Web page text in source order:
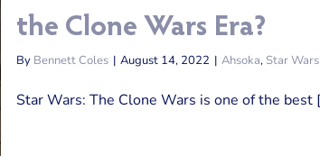
the Clone Wars Era?
By Bennett Coles | August 14, 2022 | Ahsoka, Star Wars
Star Wars: The Clone Wars is one of the best